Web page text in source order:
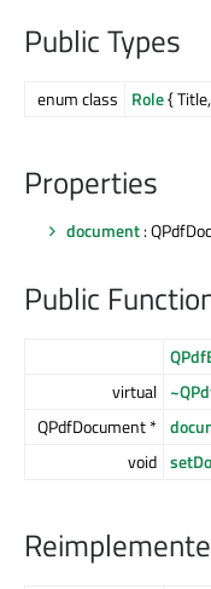
Public Types
enum class Role{
Properties
document:
Public
virtual
QPdfDocument *
void